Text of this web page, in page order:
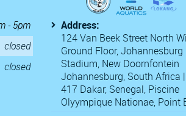
- 5pm
closed
closed
Address:
124 Van Beek Street North
Ground Floor, Johannesburg
Stadium, New Doornfontein
Johannesburg, South Africa
417 Dakar, Senegal, Piscine
Olyympique Nationae, Point